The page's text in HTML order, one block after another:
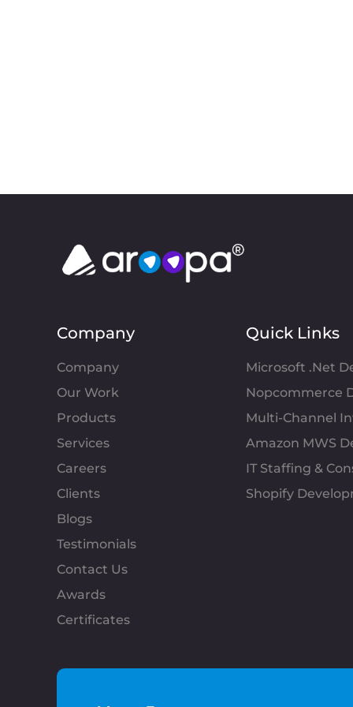
Company
Company
Our Work
Products
Services
Careers
Clients
Blogs
Testimonials
Contact Us
Awards
Certificates
Quick Links
Microsoft .Net
Nopcommerce
Multi-Channel
Amazon MWS
IT Staffing &
Shopify